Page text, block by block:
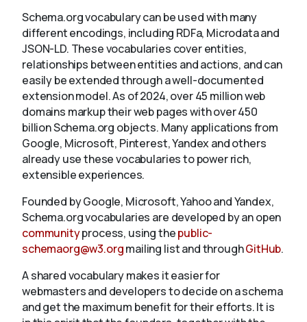
Schema.org vocabulary can be used with many
different encodings, including RDFa, Microdata and
JSON-LD. These vocabularies cover entities,
relationships between entities and actions, and can
easily be extended through a well-documented
extension model. As of 2024, over 45 million web
domains markup their web pages with over 450
billion Schema.org objects. Many applications from
Google, Microsoft, Pinterest, Yandex and others
already use these vocabularies to power rich,
extensible experiences.
Founded by Google, Microsoft, Yahoo and Yandex,
Schema.org vocabularies are developed by an open
communityprocess, using thepublic-
schemaorg@w3.orgmailing list and throughGitHub.
A shared vocabulary makes it easier for
webmasters and developers to decide on a schema
and get the maximum benefit for their efforts. It is